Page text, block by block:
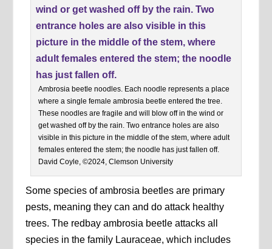
Ambrosia beetle noodles. Each noodle represents a place
where a single female ambrosia beetle entered the tree.
These noodles are fragile and will blow off in the wind or
get washed off by the rain. Two entrance holes are also
visible in this picture in the middle of the stem, where adult
females entered the stem; the noodle has just fallen off.
David Coyle, ©2024, Clemson University
Some species of ambrosia beetles are primary
pests, meaning they can and do attack healthy
trees. The redbay ambrosia beetle attacks all
species in the family Lauraceae, which includes